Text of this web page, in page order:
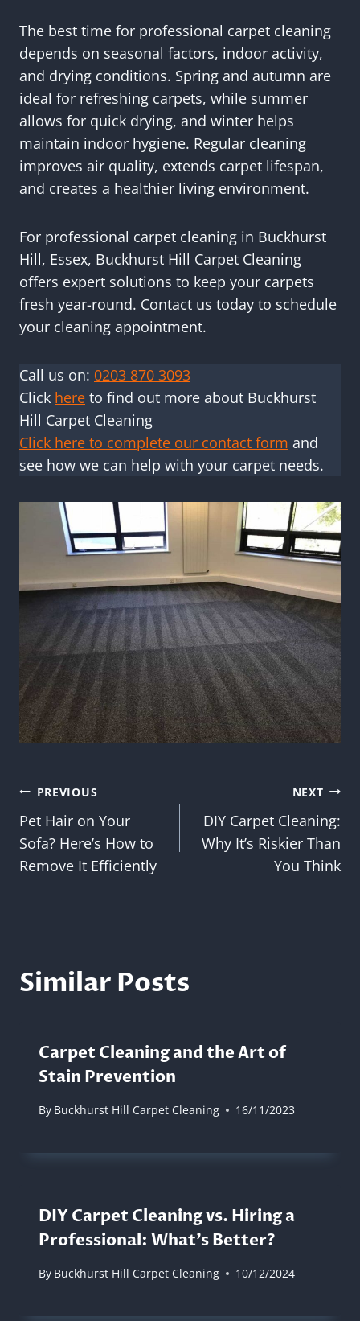
The best time for professional carpet cleaning
depends on seasonal factors, indoor activity,
and drying conditions. Spring and autumn are
ideal for refreshing carpets, while summer
allows for quick drying, and winter helps
maintain indoor hygiene. Regular cleaning
improves air quality, extends carpet lifespan,
and creates a healthier living environment.
For professional carpet cleaning in Buckhurst
Hill, Essex, Buckhurst Hill Carpet Cleaning
offers expert solutions to keep your carpets
fresh year-round. Contact us today to schedule
your cleaning appointment.
Call us on: 0203 870 3093
Click here to find out more about Buckhurst
Hill Carpet Cleaning
Click here to complete our contact form and
see how we can help with your carpet needs.
Post
navigation
PREVIOUS
Pet Hair on Your
Sofa? Here’s How to
Remove It Efficiently
NEXT
DIY Carpet Cleaning:
Why It’s Riskier Than
You Think
Similar Posts
Carpet Cleaning and the Art of
Stain Prevention
By Buckhurst Hill Carpet Cleaning 16/11/2023
DIY Carpet Cleaning vs. Hiring a
Professional: What’s Better?
By Buckhurst Hill Carpet Cleaning 10/12/2024